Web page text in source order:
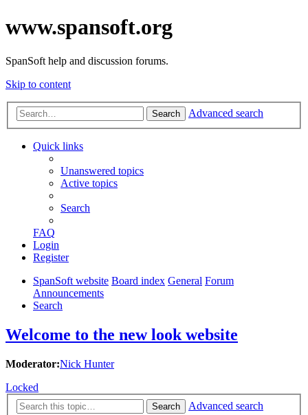
www.spansoft.org
SpanSoft help and discussion forums.
Skip to content
Search Advanced search
Quick links
Unanswered topics
Active topics
Search
FAQ
Login
Register
SpanSoft website Board index General Forum
Announcements
Search
Welcome to the new look website
Moderator:Nick Hunter
Locked
Search
Advanced search